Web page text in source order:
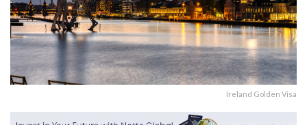
Ireland Golden Visa